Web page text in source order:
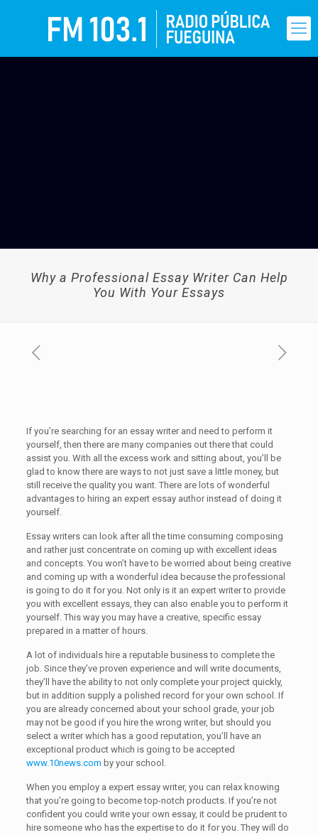
Why a Professional Essay Writer Can Help
You With Your Essays
If you’re searching for an essay writer and need to perform it
yourself, then there are many companies out there that could
assist you. With all the excess work and sitting about, you’ll be
glad to know there are ways to not just save a little money, but
still receive the quality you want. There are lots of wonderful
advantages to hiring an expert essay author instead of doing it
yourself.
Essay writers can look after all the time consuming composing
and rather just concentrate on coming up with excellent ideas
and concepts. You won’t have to be worried about being creative
and coming up with a wonderful idea because the professional
is going to do it for you. Not only is it an expert writer to provide
you with excellent essays, they can also enable you to perform it
yourself. This way you may have a creative, specific essay
prepared in a matter of hours.
A lot of individuals hire a reputable business to complete the
job. Since they’ve proven experience and will write documents,
they’ll have the ability to not only complete your project quickly,
but in addition supply a polished record for your own school. If
you are already concerned about your school grade, your job
may not be good if you hire the wrong writer, but should you
select a writer which has a good reputation, you’ll have an
exceptional product which is going to be accepted
www.10news.com by your school.
When you employ a expert essay writer, you can relax knowing
that you’re going to become top-notch products. If you’re not
confident you could write your own essay, it could be prudent to
hire someone who has the expertise to do it for you. They will do